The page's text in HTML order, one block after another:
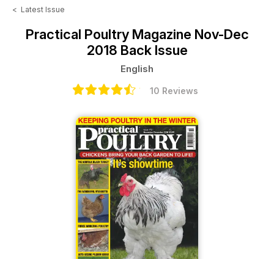
< Latest Issue
Practical Poultry Magazine Nov-Dec
2018 Back Issue
English
10 Reviews